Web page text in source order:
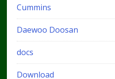
Cummins
Daewoo Doosan
docs
Download